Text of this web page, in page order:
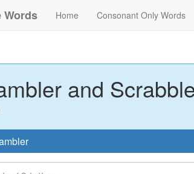
Words Home Consonant Only Words
and